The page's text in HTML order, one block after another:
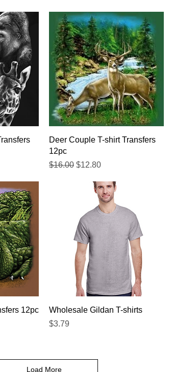
Quick View
Deer Couple T-shirt Transfers
12pc
Regular Price
$16.00 Sale Price
$12.80
12pc
Quick View
Wholesale Gildan T-shirts
Price
$3.79
Load More